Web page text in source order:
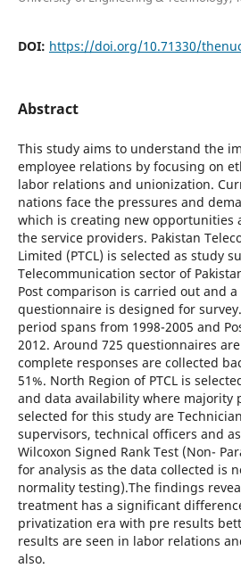
DOI: https://doi.org/10.71330/
Abstract
This study aims to understand the
employee relations by focusing on
labor relations and unionization.
nations face the pressures and
which is creating new opportunities
the service providers. Pakistan
Limited (PTCL) is selected as study
Telecommunication sector of
Post comparison is carried out and a
questionnaire is designed for
period spans from 1998-2005 and
2012. Around 725 questionnaires
complete responses are collected
51%. North Region of PTCL is
and data availability where majority
selected for this study are
supervisors, technical officers and
Wilcoxon Signed Rank Test (Non-
for analysis as the data collected is
normality testing).The findings
treatment has a significant
privatization era with pre results
results are seen in labor relations
also.